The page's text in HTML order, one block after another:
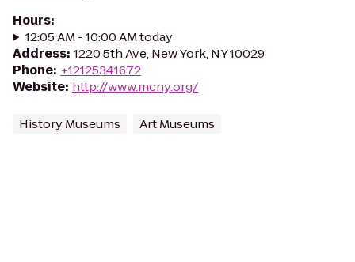
Hours:
12:05 AM - 10:00 AM today
Address: 1220 5th Ave, New York, NY 10029
Phone: +12125341672
Website: http://www.mcny.org/
History Museums Art Museums